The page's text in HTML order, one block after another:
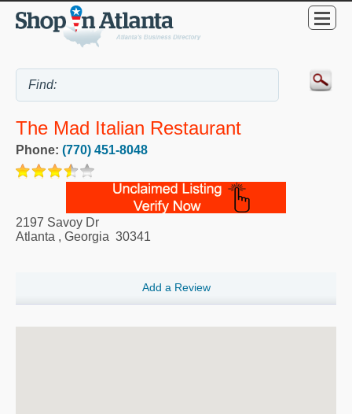
The Mad Italian Restaurant
Phone: (770) 451-8048
2197 Savoy Dr
Atlanta , Georgia 30341
Add a Review